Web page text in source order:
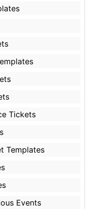
Tickets
Templates
Events